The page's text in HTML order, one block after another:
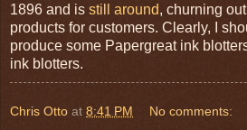
1896 and is still around, churning
products for customers. Clearly, I
produce some Papergreat ink
ink blotters.
Chris Otto at 8:41 PM No comments: